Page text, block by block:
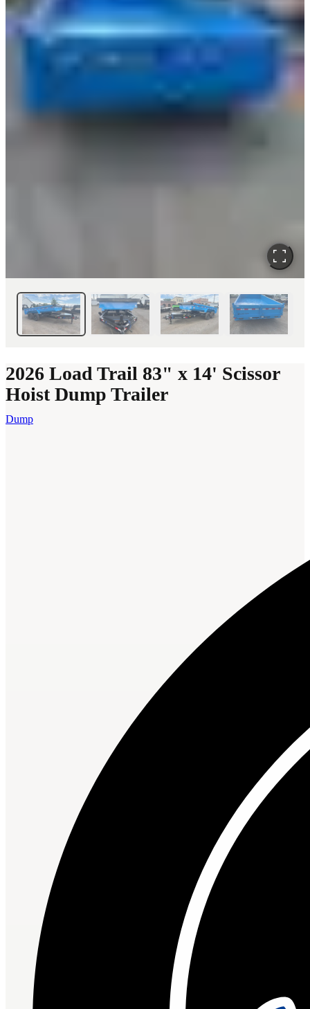
2026 Load Trail 83" x 14' Scissor
Hoist Dump Trailer
Dump